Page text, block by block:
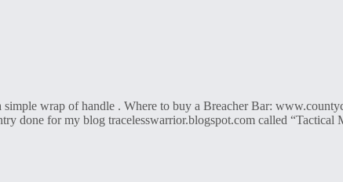
wrap of handle . Where to buy a Breacher Bar:
done for my blog tracelesswarrior.blogspot.com called “Tactical